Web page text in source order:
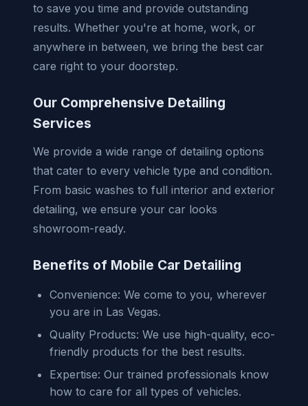
to save you time and provide outstanding
results. Whether you're at home, work, or
anywhere in between, we bring the best car
care right to your doorstep.
Our Comprehensive Detailing
Services
We provide a wide range of detailing options
that cater to every vehicle type and condition.
From basic washes to full interior and exterior
detailing, we ensure your car looks
showroom-ready.
Benefits of Mobile Car Detailing
Convenience: We come to you, wherever
you are in Las Vegas.
Quality Products: We use high-quality, eco-
friendly products for the best results.
Expertise: Our trained professionals know
how to care for all types of vehicles.